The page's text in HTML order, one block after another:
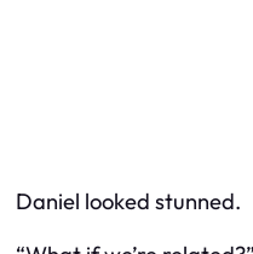
Daniel looked stunned.